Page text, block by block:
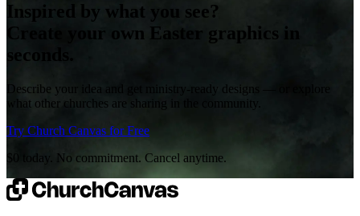
Inspired by what you see?
Create your own Easter graphics in
seconds.
Describe your idea and get ministry-ready designs — or explore
what other churches are sharing in the community.
Try Church Canvas for Free
$0 today. No commitment. Cancel anytime.